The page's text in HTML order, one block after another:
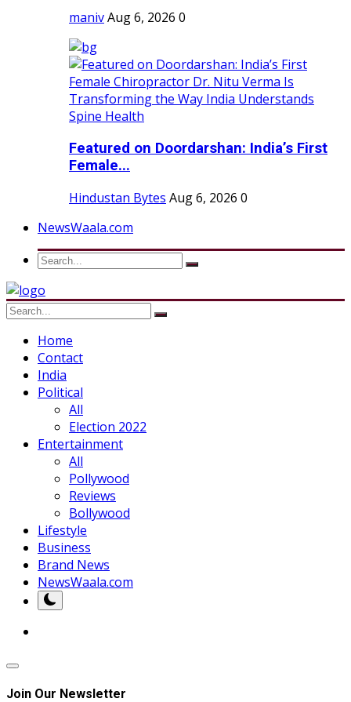
manivAug 6, 2026 0
Featured on Doordarshan: India’s First
Female...
Hindustan Bytes Aug 6, 2026 0
NewsWaala.com
Home
Contact
India
Political
All
Election 2022
Entertainment
All
Pollywood
Reviews
Bollywood
Lifestyle
Business
Brand News
NewsWaala.com
Join Our Newsletter